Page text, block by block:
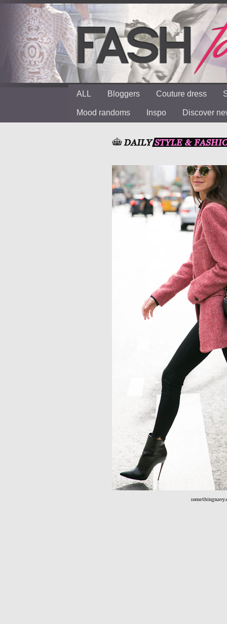
ALL Bloggers Couture dress
Mood randoms Inspo Discover